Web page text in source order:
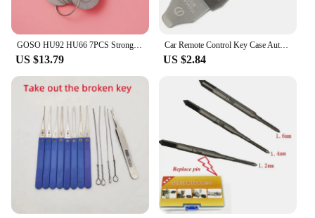
US $13.79
Car Remote Control Key Case Auto Disassembling Tool For Repair Locksmith Tools Random Color 4PCS/Set
US $2.84